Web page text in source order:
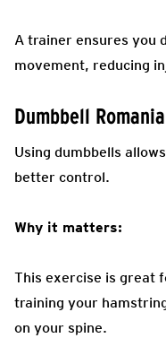
A trainer ensures you
movement, reducing
Dumbbell
Using dumbbells
better control.
Why it matters:
This exercise is great
training your
on your spine.